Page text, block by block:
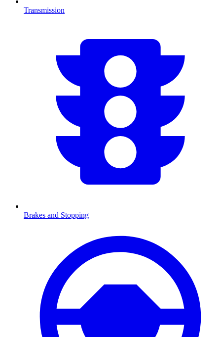
Transmission
Brakes and Stopping